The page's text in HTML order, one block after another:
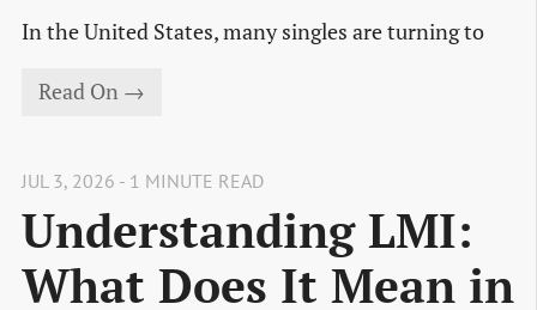
In the United States, many singles are turning to
Read On →
JUL 3, 2026 - 1 MINUTE READ
Understanding LMI:
What Does It Mean in